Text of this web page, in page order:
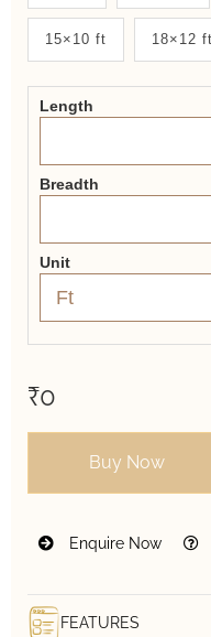
System
2.0
Form
15×10 ft 18×12 ft
Length
Breadth
Unit
₹0
Buy Now
Enquire Now
FEATURES